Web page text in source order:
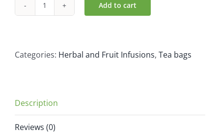
Yogi
Teabags
Add to cart
Categories: Herbal and Fruit Infusions, Tea bags
Description
Reviews (0)